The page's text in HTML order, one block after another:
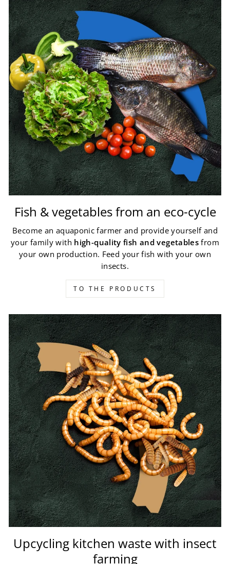
Fish & vegetables from an eco-cycle
Become an aquaponic farmer and provide yourself and
your family with high-quality fish and vegetables from
your own production. Feed your fish with your own
insects.
TO THE PRODUCTS
Upcycling kitchen waste with insect
farming